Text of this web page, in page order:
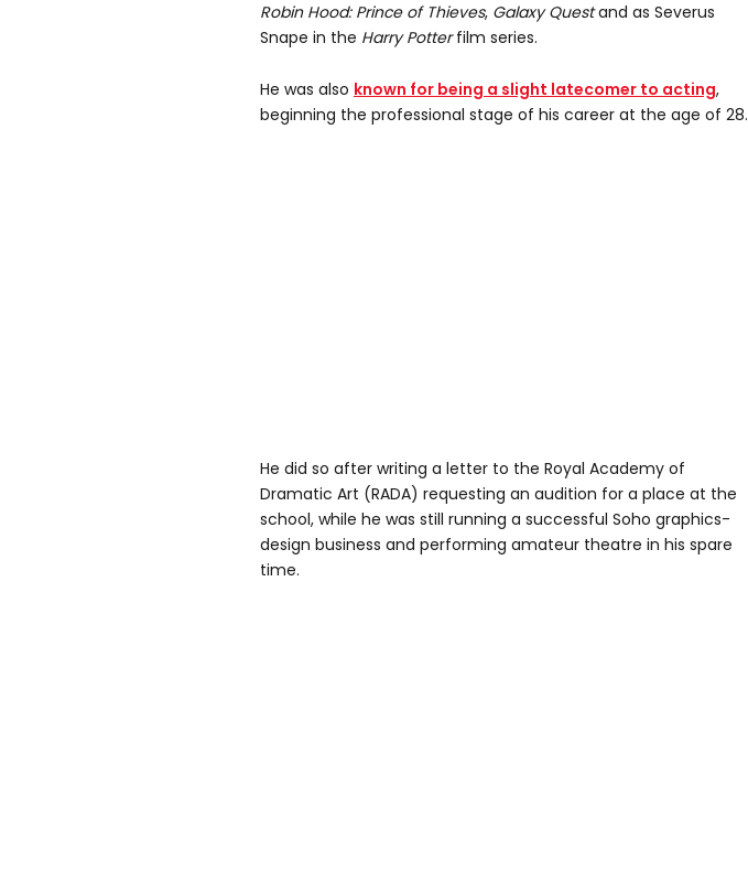
Robin Hood: Prince of Thieves, Galaxy Questand as Severus
Snape in the Harry Potterfilm series.
He was also known for being a slight latecomer to acting,
beginning the professional stage of his career at the age of 28.
He did so after writing a letter to the Royal Academy of
Dramatic Art (RADA) requesting an audition for a place at the
school, while he was still running a successful Soho graphics-
design business and performing amateur theatre in his spare
time.